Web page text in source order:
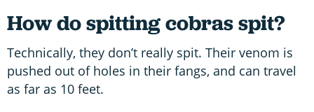
How do spitting cobras spit?
Technically, they don’t really spit. Their venom is
pushed out of holes in their fangs, and can travel
as far as 10 feet.